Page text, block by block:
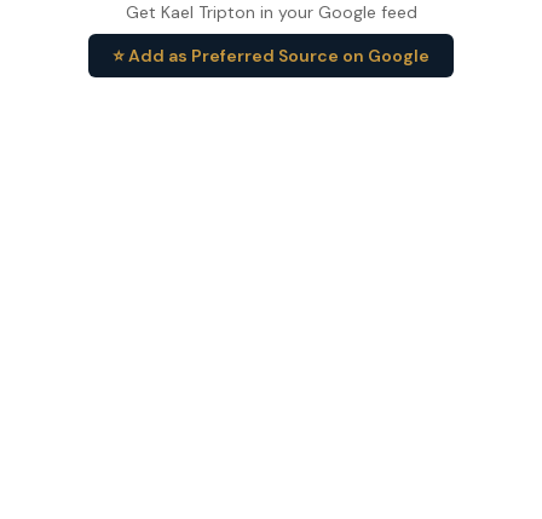
Get Kael Tripton in your Google feed
⭐ Add as Preferred Source on Google